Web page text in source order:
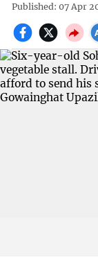
Published: 07 Apr